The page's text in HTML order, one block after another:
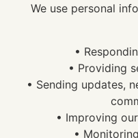
We use personal
•
• Providing
• Sending updates,
• Improving
•